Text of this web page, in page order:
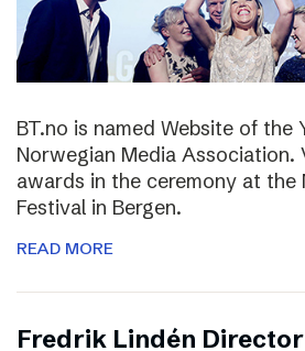
BT.no is named Website of the
Norwegian Media Association.
awards in the ceremony at the
Festival in Bergen.
READ MORE
Fredrik Lindén